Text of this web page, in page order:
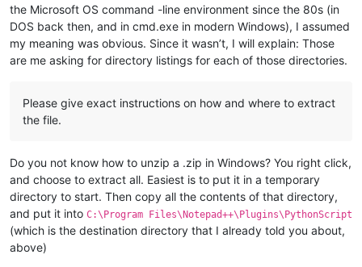
the Microsoft OS command -line environment since the 80s (in
DOS back then, and in cmd.exe in modern Windows), I assumed
my meaning was obvious. Since it wasn’t, I will explain: Those
are me asking for directory listings for each of those directories.
Please give exact instructions on how and where to extract
the file.
Do you not know how to unzip a .zip in Windows? You right click,
and choose to extract all. Easiest is to put it in a temporary
directory to start. Then copy all the contents of that directory,
and put it into C:\Program Files\Notepad++\Plugins\PythonScript
(which is the destination directory that I already told you about,
above)